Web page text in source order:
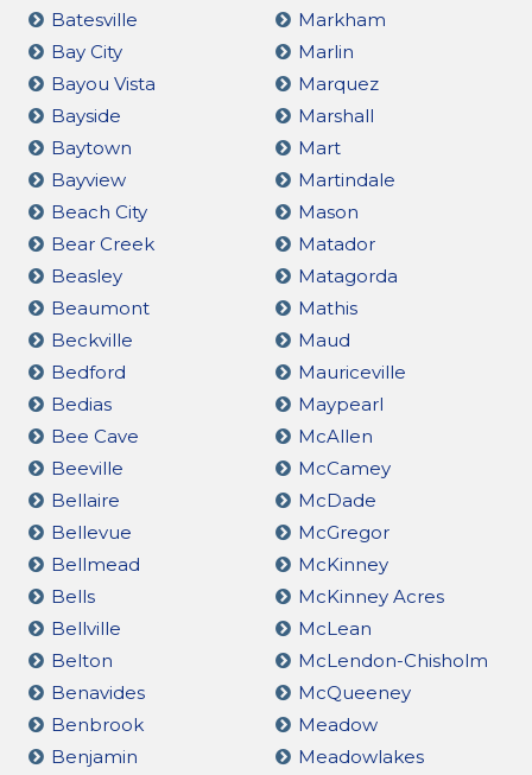
Batesville
Bay City
Bayou Vista
Bayside
Baytown
Bayview
Beach City
Bear Creek
Beasley
Beaumont
Beckville
Bedford
Bedias
Bee Cave
Beeville
Bellaire
Bellevue
Bellmead
Bells
Bellville
Belton
Benavides
Benbrook
Benjamin
Markham
Marlin
Marquez
Marshall
Mart
Martindale
Mason
Matador
Matagorda
Mathis
Maud
Mauriceville
Maypearl
McAllen
McCamey
McDade
McGregor
McKinney
McKinney Acres
McLean
McLendon-Chisholm
McQueeney
Meadow
Meadowlakes